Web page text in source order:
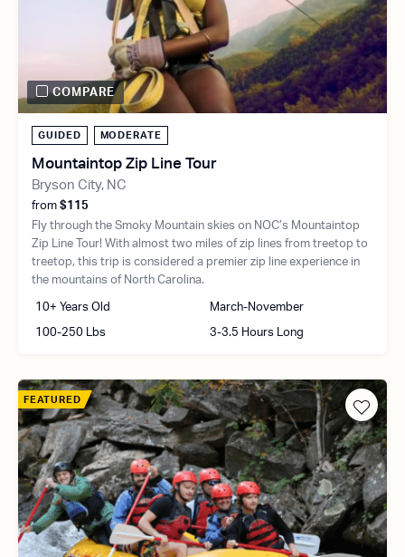
GUIDED MODERATE
Mountaintop Zip Line Tour
Bryson City, NC
from $115
Fly through the Smoky Mountain skies on NOC’s Mountaintop
Zip Line Tour! With almost two miles of zip lines from treetop to
treetop, this trip is considered a premier zip line experience in
the mountains of North Carolina.
10+ Years Old March-November
100-250 Lbs 3-3.5 Hours Long
COMPARE
FEATURED